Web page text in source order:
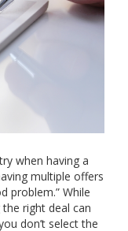
when having a
multiple offers
problem.” While
right deal can
don’t select the